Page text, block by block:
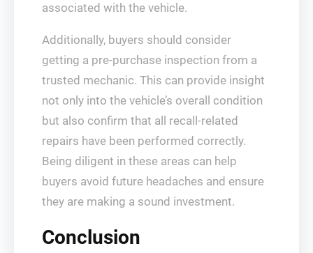
associated with the vehicle.
Additionally, buyers should consider
getting a pre-purchase inspection from a
trusted mechanic. This can provide insight
not only into the vehicle’s overall condition
but also confirm that all recall-related
repairs have been performed correctly.
Being diligent in these areas can help
buyers avoid future headaches and ensure
they are making a sound investment.
Conclusion